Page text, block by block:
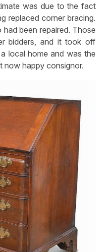
was due to the fact
replaced corner bracing.
been repaired. Those
bidders, and it took off
local home and was the
now happy consignor.